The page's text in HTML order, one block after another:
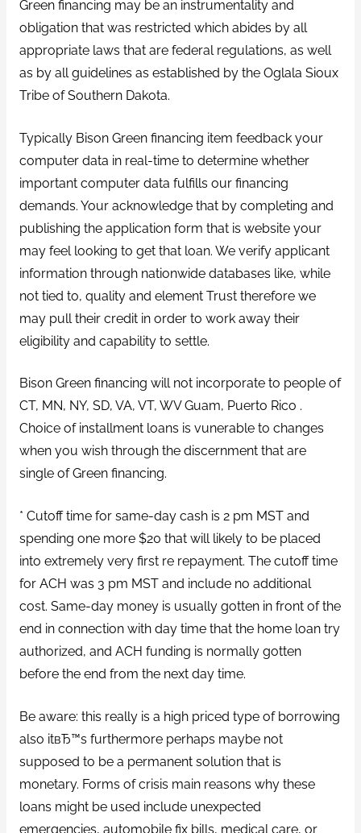
Green financing may be an instrumentality and
obligation that was restricted which abides by all
appropriate laws that are federal regulations, as well
as by all guidelines as established by the Oglala Sioux
Tribe of Southern Dakota.
Typically Bison Green financing item feedback your
computer data in real-time to determine whether
important computer data fulfills our financing
demands. Your acknowledge that by completing and
publishing the application form that is website your
may feel looking to get that loan. We verify applicant
information through nationwide databases like, while
not tied to, quality and element Trust therefore we
may pull their credit in order to work away their
eligibility and capability to settle.
Bison Green financing will not incorporate to people of
CT, MN, NY, SD, VA, VT, WV Guam, Puerto Rico .
Choice of installment loans is vunerable to changes
when you wish through the discernment that are
single of Green financing.
* Cutoff time for same-day cash is 2 pm MST and
spending one more $20 that will likely to be placed
into extremely very first re repayment. The cutoff time
for ACH was 3 pm MST and include no additional
cost. Same-day money is usually gotten in front of the
end in connection with day time that the home loan try
authorized, and ACH funding is normally gotten
before the end from the next day time.
Be aware: this really is a high priced type of borrowing
also itвЂ™s furthermore perhaps maybe not
supposed to be a permanent solution that is
monetary. Forms of crisis main reasons why these
loans might be used include unexpected
emergencies, automobile fix bills, medical care, or